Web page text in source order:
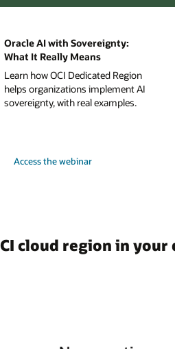
Oracle AI with Sovereignty:
What It Really Means
Learn how OCI Dedicated Region
helps organizations implement AI
sovereignty, with real examples.
Access the webinar
cloud region in your